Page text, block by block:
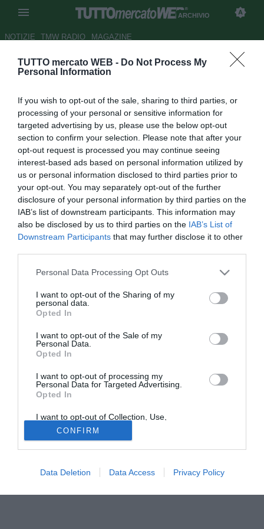
TUTTO mercato WEB - Do Not Process My
Personal Information
If you wish to opt-out of the sale, sharing to third parties, or
processing of your personal or sensitive information for
targeted advertising by us, please use the below opt-out
section to confirm your selection. Please note that after your
opt-out request is processed you may continue seeing
interest-based ads based on personal information utilized by
us or personal information disclosed to third parties prior to
your opt-out. You may separately opt-out of the further
disclosure of your personal information by third parties on the
IAB’s list of downstream participants. This information may
also be disclosed by us to third parties on the IAB’s List of
Downstream Participants that may further disclose it to other
Personal Data Processing Opt Outs
I want to opt-out of the Sharing of my
personal data.
Opted In
I want to opt-out of the Sale of my
Personal Data.
Opted In
I want to opt-out of processing my
Personal Data for Targeted Advertising.
Opted In
I want to opt-out of Collection, Use,
Retention, Sale, and/or Sharing of my
Personal Data that Is Unrelated with the
Purposes for which it was collected.
Opted Out
CONFIRM
Data Deletion Data Access Privacy Policy
ARCHIVIO
NOTIZIE TMW RADIO MAGAZINE
UFFICIALE: il Mallorca riscatta
Autore Cristiano Cinacchio
12.06.2006 10:39
vedi letture
Il Mallorca ha riscattato dal Barcellona il difensore
fermi del club per la prossima stagione. Il giocatore ha
firmato un contratto quadriennale fino a giugno 2010
Solo con TIMVISION hai DAZN e PRIME in promo a soli